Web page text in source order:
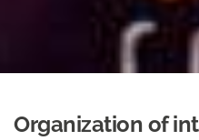
Organization of